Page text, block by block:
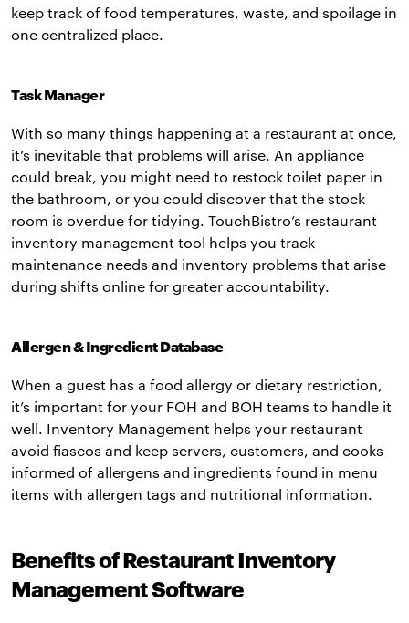
keep track of food temperatures, waste, and spoilage in
one centralized place.
Task Manager
With so many things happening at a restaurant at once,
it’s inevitable that problems will arise. An appliance
could break, you might need to restock toilet paper in
the bathroom, or you could discover that the stock
room is overdue for tidying. TouchBistro’s restaurant
inventory management tool helps you track
maintenance needs and inventory problems that arise
during shifts online for greater accountability.
Allergen & Ingredient Database
When a guest has a food allergy or dietary restriction,
it’s important for your FOH and BOH teams to handle it
well. Inventory Management helps your restaurant
avoid fiascos and keep servers, customers, and cooks
informed of allergens and ingredients found in menu
items with allergen tags and nutritional information.
Benefits of Restaurant Inventory
Management Software